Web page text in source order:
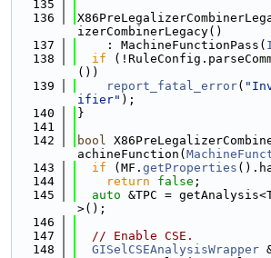
  135
  136
izerCombinerLegacy()
  137
    : MachineFunctionPass(
  138
if
())
  139
report_fatal_error(
ifier" );
  140
}
  141
  142
bool
achineFunction(
  143
if (MF. getProperties
  144
return false ;
  145
auto &TPC =
>();
  146
  147
// Enable CSE.
  148
GISelCSEAnalysisWrapper